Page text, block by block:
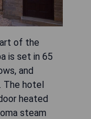
of the
is set in 65
and
The hotel
heated
steam